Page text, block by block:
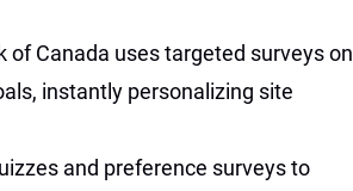
of Canada uses targeted surveys on
instantly personalizing site
and preference surveys to